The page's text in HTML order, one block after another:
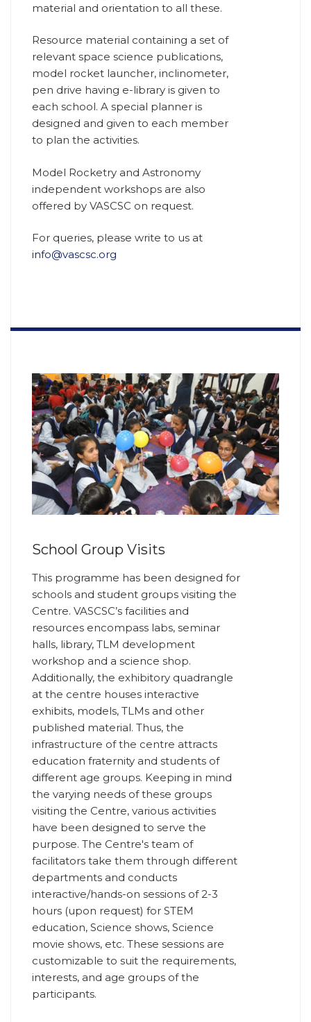
material and orientation to all these.
Resource material containing a set of
relevant space science publications,
model rocket launcher, inclinometer,
pen drive having e-library is given to
each school. A special planner is
designed and given to each member
to plan the activities.
Model Rocketry and Astronomy
independent workshops are also
offered by VASCSC on request.
For queries, please write to us at
info@vascsc.org
School Group Visits
This programme has been designed for
schools and student groups visiting the
Centre. VASCSC’s facilities and
resources encompass labs, seminar
halls, library, TLM development
workshop and a science shop.
Additionally, the exhibitory quadrangle
at the centre houses interactive
exhibits, models, TLMs and other
published material. Thus, the
infrastructure of the centre attracts
education fraternity and students of
different age groups. Keeping in mind
the varying needs of these groups
visiting the Centre, various activities
have been designed to serve the
purpose. The Centre's team of
facilitators take them through different
departments and conducts
interactive/hands-on sessions of 2-3
hours (upon request) for STEM
education, Science shows, Science
movie shows, etc. These sessions are
customizable to suit the requirements,
interests, and age groups of the
participants.